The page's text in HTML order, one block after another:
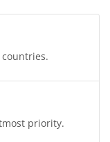
priority.